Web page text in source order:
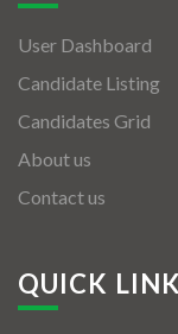
User Dashboard
Candidate Listing
Candidates Grid
About us
Contact us
QUICK